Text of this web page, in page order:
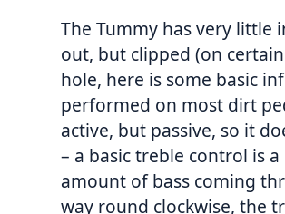
The Tummy has very little
out, but clipped (on
hole, here is some basic
performed on most dirt
active, but passive, so it
– a basic treble control is
amount of bass coming
way round clockwise, the